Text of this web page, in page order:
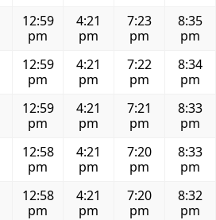
12:59
pm
4:21
pm
7:23
pm
8:35
pm
12:59
pm
4:21
pm
7:22
pm
8:34
pm
12:59
pm
4:21
pm
7:21
pm
8:33
pm
12:58
pm
4:21
pm
7:20
pm
8:33
pm
12:58
pm
4:21
pm
7:20
pm
8:32
pm